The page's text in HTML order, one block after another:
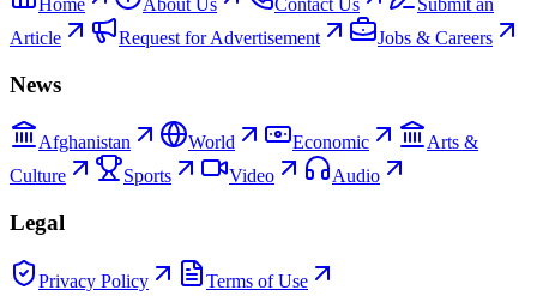
Article
Request for Advertisement Jobs & Careers
News
Afghanistan World Economic
Arts &
Culture
Sports Video Audio
Legal
Privacy Policy Terms of Use